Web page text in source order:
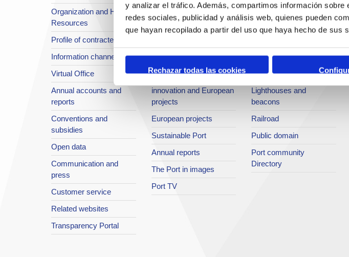
y analizar el tráfico. Además, compartimos información
redes sociales, publicidad y análisis web, quienes pueden
que hayan recopilado a partir del uso que haya hecho de sus
Rechazar todas las cookies
Organization and Human
Resources
Profile of contractee
Information channel
Virtual Office
Annual accounts and
reports
Conventions and
subsidies
Open data
Communication and
press
Customer service
Related websites
Transparency Portal
infrastructures in
Integral safety
Quality System
innovation and European
projects
European projects
Sustainable Port
Annual reports
The Port in images
Port TV
Bunkering
Commercial services
Tariffs and taxes
Accreditations Office
Lighthouses and
beacons
Railroad
Public domain
Port community
Directory